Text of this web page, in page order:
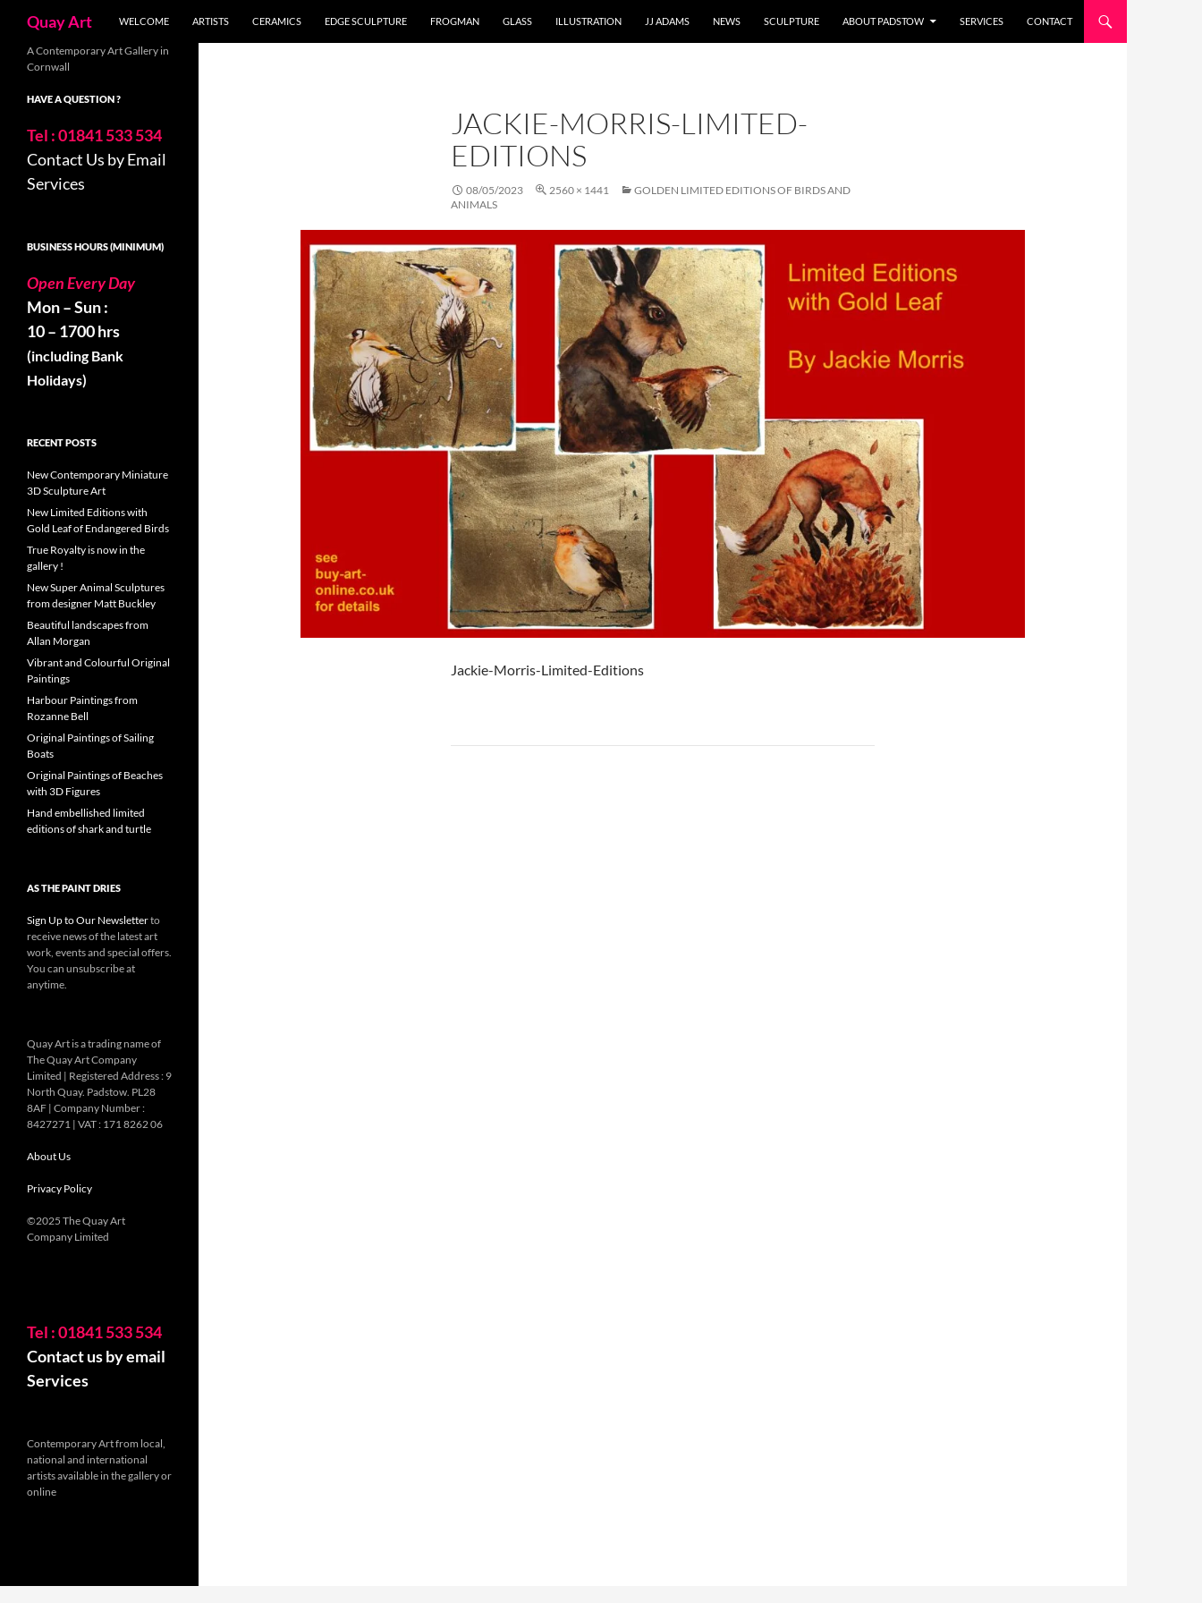
content
Quay Art WELCOME ARTISTS CERAMICS EDGE SCULPTURE FROGMAN GLASS ILLUSTRATION JJ ADAMS NEWS SCULPTURE ABOUT PADSTOW SERVICES CONTACT
JACKIE-MORRIS-LIMITED-
EDITIONS
08/05/2023 2560 × 1441
GOLDEN LIMITED EDITIONS OF BIRDS AND
ANIMALS
Jackie-Morris-Limited-Editions
A Contemporary Art Gallery in
Cornwall
HAVE A QUESTION ?
Tel : 01841 533 534
Contact Us by Email
Services
BUSINESS HOURS (MINIMUM)
Open Every Day
Mon – Sun :
10 – 1700 hrs
(including Bank
Holidays)
RECENT POSTS
New Contemporary Miniature
3D Sculpture Art
New Limited Editions with
Gold Leaf of Endangered Birds
True Royalty is now in the
gallery !
New Super Animal Sculptures
from designer Matt Buckley
Beautiful landscapes from
Allan Morgan
Vibrant and Colourful Original
Paintings
Harbour Paintings from
Rozanne Bell
Original Paintings of Sailing
Boats
Original Paintings of Beaches
with 3D Figures
Hand embellished limited
editions of shark and turtle
AS THE PAINT DRIES
Sign Up to Our Newsletterto
receive news of the latest art
work, events and special offers.
You can unsubscribe at
anytime.
Quay Art is a trading name of
The Quay Art Company
Limited | Registered Address : 9
North Quay. Padstow. PL28
8AF | Company Number :
8427271 | VAT : 171 8262 06
About Us
Privacy Policy
©2025 The Quay Art
Company Limited
Tel : 01841 533 534
Contact us by email
Services
Contemporary Art from local,
national and international
artists available in the gallery or
online